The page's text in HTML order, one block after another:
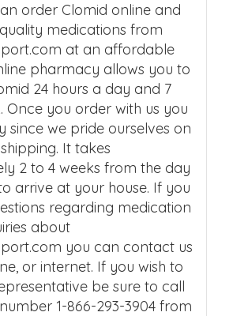
order Clomid online and
medications from
at an affordable
pharmacy allows you to
24 hours a day and 7
Once you order with us you
since we pride ourselves on
It takes
2 to 4 weeks from the day
arrive at your house. If you
regarding medication
about
you can contact us
or internet. If you wish to
be sure to call
1-866-293-3904 from